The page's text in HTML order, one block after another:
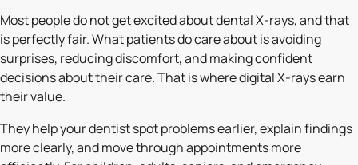
Most people do not get excited about dental X-rays, and that
is perfectly fair. What patients do care about is avoiding
surprises, reducing discomfort, and making confident
decisions about their care. That is where digital X-rays earn
their value.
They help your dentist spot problems earlier, explain findings
more clearly, and move through appointments more